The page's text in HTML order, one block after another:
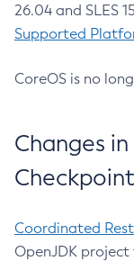
26.04 and SLES
Supported
CoreOS is no
Changes
Coordinated
OpenJDK